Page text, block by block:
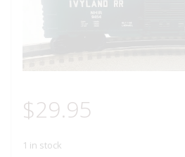
$29.95
1 in stock